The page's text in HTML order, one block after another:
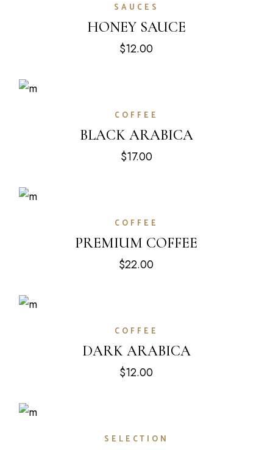
SAUCES
HONEY SAUCE
$12.00
COFFEE
BLACK ARABICA
$17.00
COFFEE
PREMIUM COFFEE
$22.00
COFFEE
DARK ARABICA
$12.00
SELECTION